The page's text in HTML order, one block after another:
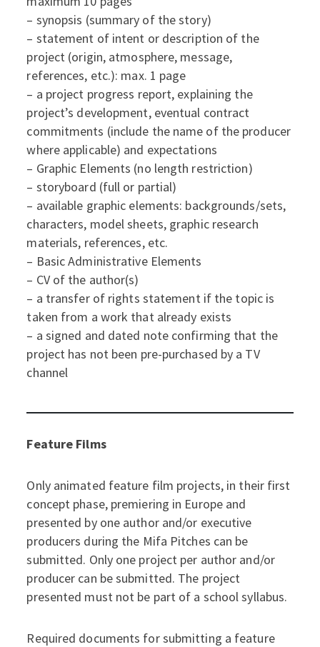
– synopsis (summary of the story)
– statement of intent or description of the
project (origin, atmosphere, message,
references, etc.): max. 1 page
– a project progress report, explaining the
project’s development, eventual contract
commitments (include the name of the producer
where applicable) and expectations
– Graphic Elements (no length restriction)
– storyboard (full or partial)
– available graphic elements: backgrounds/sets,
characters, model sheets, graphic research
materials, references, etc.
– Basic Administrative Elements
– CV of the author(s)
– a transfer of rights statement if the topic is
taken from a work that already exists
– a signed and dated note confirming that the
project has not been pre-purchased by a TV
channel
Feature Films
Only animated feature film projects, in their first
concept phase, premiering in Europe and
presented by one author and/or executive
producers during the Mifa Pitches can be
submitted. Only one project per author and/or
producer can be submitted. The project
presented must not be part of a school syllabus.
Required documents for submitting a feature